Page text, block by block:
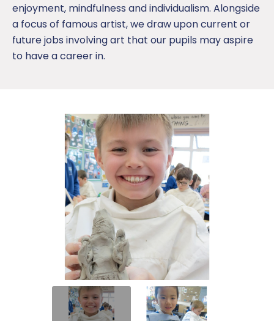
enjoyment, mindfulness and individualism. Alongside
a focus of famous artist, we draw upon current or
future jobs involving art that our pupils may aspire
to have a career in.